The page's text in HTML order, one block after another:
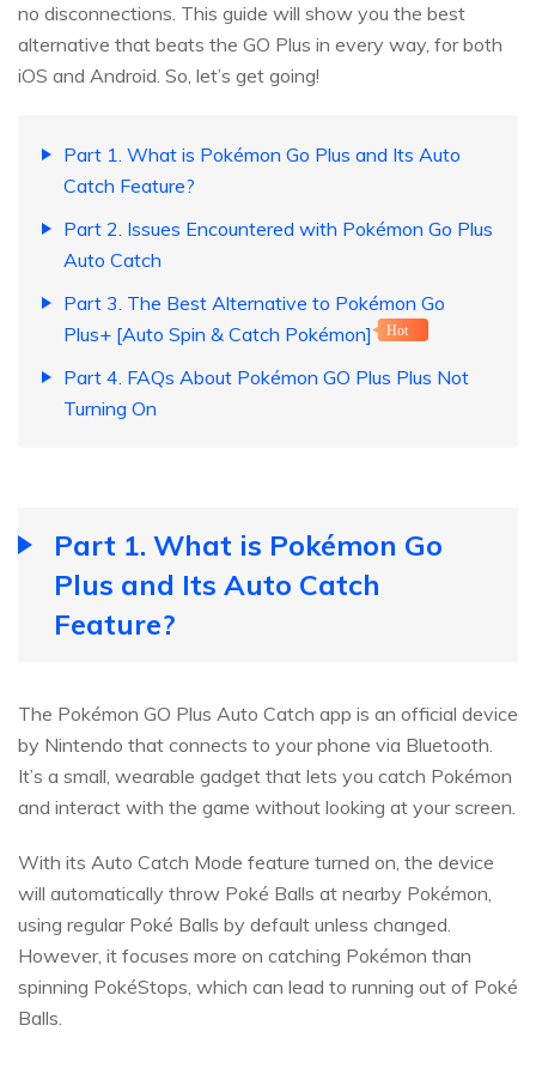
no disconnections. This guide will show you the best
alternative that beats the GO Plus in every way, for both
iOS and Android. So, let’s get going!
Part 1. What is Pokémon Go Plus and Its Auto
Catch Feature?
Part 2. Issues Encountered with Pokémon Go Plus
Auto Catch
Part 3. The Best Alternative to Pokémon Go
Plus+ [Auto Spin & Catch Pokémon]
Hot
Part 4. FAQs About Pokémon GO Plus Plus Not
Turning On
Part 1. What is Pokémon Go
Plus and Its Auto Catch
Feature?
The Pokémon GO Plus Auto Catch app is an official device
by Nintendo that connects to your phone via Bluetooth.
It’s a small, wearable gadget that lets you catch Pokémon
and interact with the game without looking at your screen.
With its Auto Catch Mode feature turned on, the device
will automatically throw Poké Balls at nearby Pokémon,
using regular Poké Balls by default unless changed.
However, it focuses more on catching Pokémon than
spinning PokéStops, which can lead to running out of Poké
Balls.